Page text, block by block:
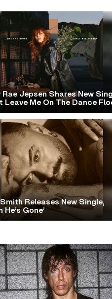
Rae Jepsen Shares New
Leave Me On The Dance
Releases New Single,
He’s Gone’